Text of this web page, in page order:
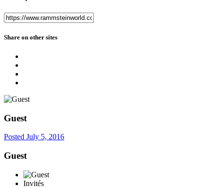
Share on other sites
Guest
Posted July 5, 2016
Guest
Invités